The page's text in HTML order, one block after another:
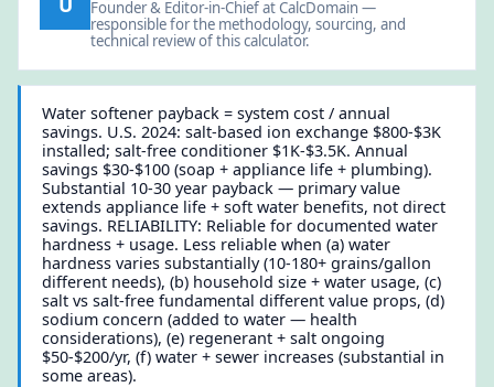
Founder & Editor-in-Chief at CalcDomain —
responsible for the methodology, sourcing, and
technical review of this calculator.
Water softener payback = system cost / annual
savings. U.S. 2024: salt-based ion exchange $800-$3K
installed; salt-free conditioner $1K-$3.5K. Annual
savings $30-$100 (soap + appliance life + plumbing).
Substantial 10-30 year payback — primary value
extends appliance life + soft water benefits, not direct
savings. RELIABILITY: Reliable for documented water
hardness + usage. Less reliable when (a) water
hardness varies substantially (10-180+ grains/gallon
different needs), (b) household size + water usage, (c)
salt vs salt-free fundamental different value props, (d)
sodium concern (added to water — health
considerations), (e) regenerant + salt ongoing
$50-$200/yr, (f) water + sewer increases (substantial in
some areas).